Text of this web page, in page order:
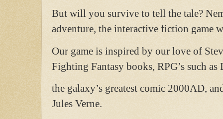
But will you survive to tell the tale?
adventure, the interactive fiction game
Our game is inspired by our love of
Fighting Fantasy books, RPG’s such as
the galaxy’s greatest comic 2000AD,
Jules Verne.